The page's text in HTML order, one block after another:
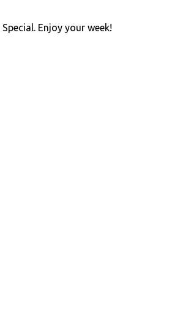
Enjoy your week!